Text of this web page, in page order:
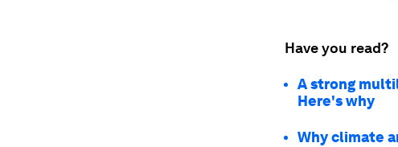
Have you read?
A strong
Here's why
Why climate